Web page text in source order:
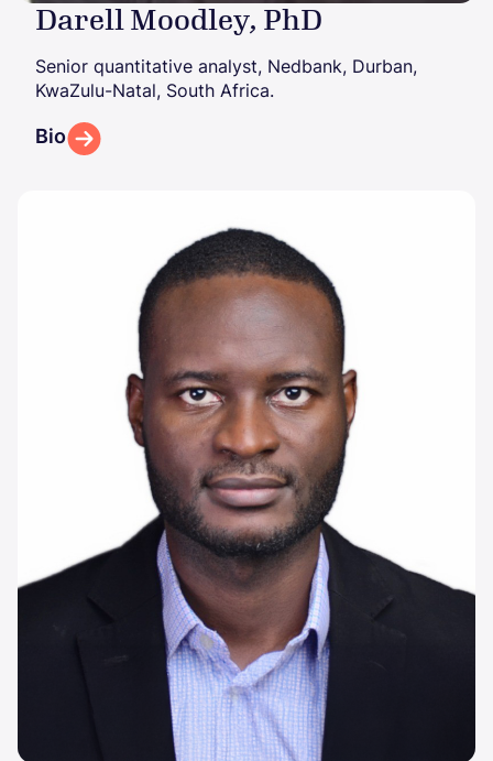
Darell Moodley, PhD
Senior quantitative analyst, Nedbank, Durban,
KwaZulu-Natal, South Africa.
Bio